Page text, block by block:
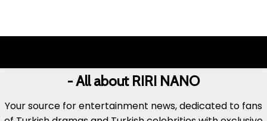
- All about RIRI NANO
Your source for entertainment news, dedicated to fans